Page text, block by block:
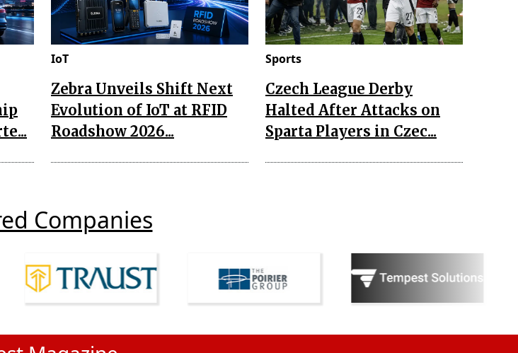
IoT
Zebra Unveils Shift Next
Evolution of IoT at RFID
Roadshow 2026...
Sports
Czech League Derby
Halted After Attacks on
Sparta Players in Czec...
Companies